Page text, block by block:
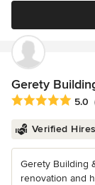
Gerety
Average rating:5.0
Verified Hires
Gerety Building
renovation and